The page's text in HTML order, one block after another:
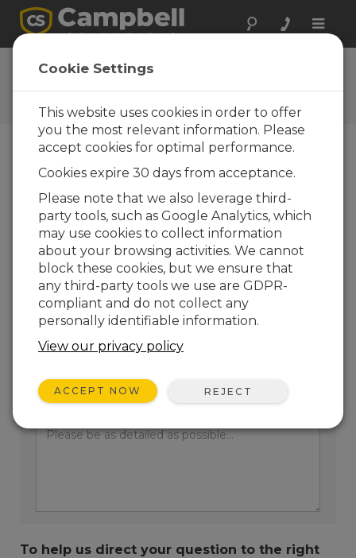
Toggle
Ask a Question
Campbell Scientific Question
Forms
one of our experts contact you. *=required field.
(Please note that data entered on this form will
be retained by Campbell Scientific to enable us
to answer your enquiry but also to send you
information on relevant products and services in
the future, you can opt-out of such
communications at any point.)
Please select your question type:
Sales
Support
Enter your question here:
To help us direct your question to the right
Cookie Settings
This website uses cookies in order to offer
you the most relevant information. Please
accept cookies for optimal performance.
Cookies expire 30 days from acceptance.
Please note that we also leverage third-
party tools, such as Google Analytics, which
may use cookies to collect information
about your browsing activities. We cannot
block these cookies, but we ensure that
any third-party tools we use are GDPR-
compliant and do not collect any
personally identifiable information.
View our privacy policy
ACCEPT NOW REJECT